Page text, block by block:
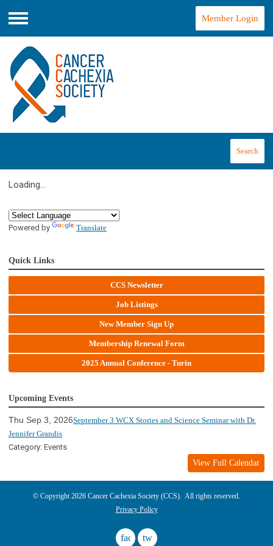
Menu
Member Login
Search
Loading...
Powered by Translate
Quick Links
CCS Newsletter
Job Listings
New Member Sign Up
Membership Renewal Form
2025 Annual Conference - Turin
Upcoming Events
Thu Sep 3, 2026September 3 WCX Stories and Science Seminar with Dr.
Jennifer Grandis
Category: Events
View Full Calendar
© Copyright 2026 Cancer Cachexia Society (CCS). All rights reserved.
Privacy Policy
facebooktwitter